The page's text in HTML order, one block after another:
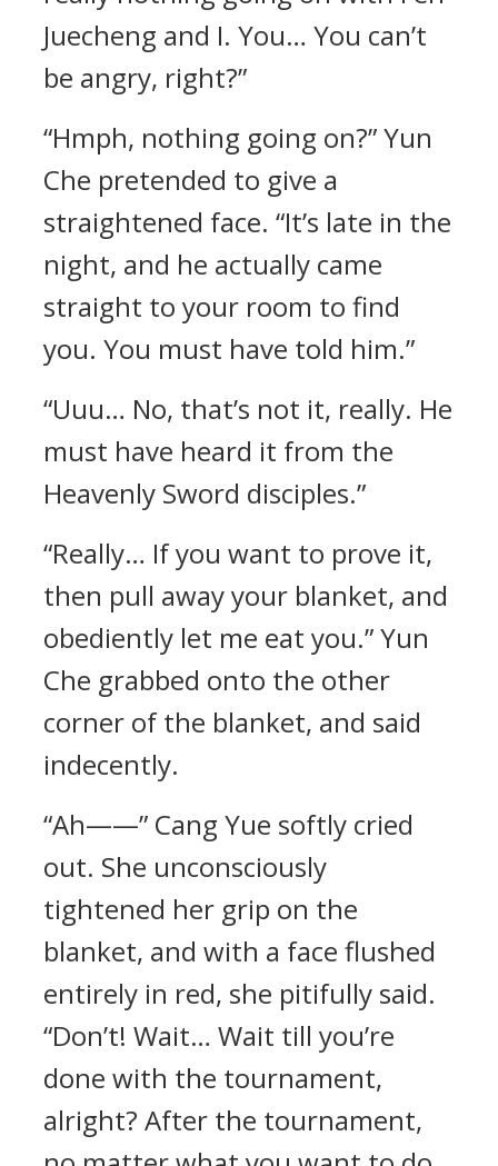
Juecheng and I. You… You can’t
be angry, right?”
“Hmph, nothing going on?” Yun
Che pretended to give a
straightened face. “It’s late in the
night, and he actually came
straight to your room to find
you. You must have told him.”
“Uuu… No, that’s not it, really. He
must have heard it from the
Heavenly Sword disciples.”
“Really… If you want to prove it,
then pull away your blanket, and
obediently let me eat you.” Yun
Che grabbed onto the other
corner of the blanket, and said
indecently.
“Ah——” Cang Yue softly cried
out. She unconsciously
tightened her grip on the
blanket, and with a face flushed
entirely in red, she pitifully said.
“Don’t! Wait… Wait till you’re
done with the tournament,
alright? After the tournament,